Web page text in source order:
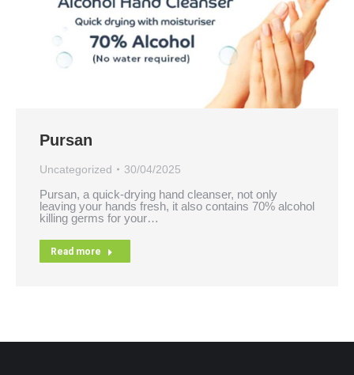
Pursan
Uncategorized 30/04/2025
Pursan, a quick-drying hand cleanser, not only
leaving your hands fresh, it also contains 70% alcohol
killing germs for your…
Read more